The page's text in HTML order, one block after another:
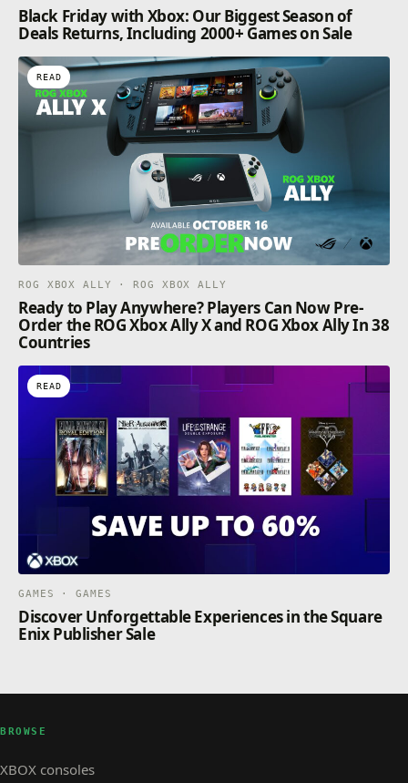
Black Friday with Xbox: Our Biggest Season of
Deals Returns, Including 2000+ Games on Sale
READ
ROG XBOX ALLY · ROG XBOX ALLY
Ready to Play Anywhere? Players Can Now Pre-
Order the ROG Xbox Ally X and ROG Xbox Ally In 38
Countries
READ
GAMES · GAMES
Discover Unforgettable Experiences in the Square
Enix Publisher Sale
BROWSE
XBOX consoles